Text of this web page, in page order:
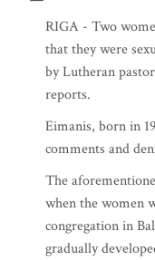
RIGA - Two
that they were
by Lutheran
reports.
Eimanis, born in
comments and
The
when the women
congregation in
gradually